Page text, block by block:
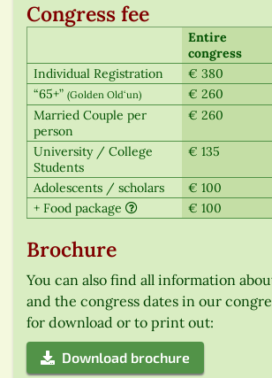
Congress fee
Entire
congress
Individual Registration
€ 380
“65+” (Golden Old‘un) € 260
Married Couple per
person
€ 260
University / College
Students
€ 135
Adolescents / scholars € 100
+ Food package
€ 100
Brochure
You can also find all information
and the congress dates in our
for download or to print out:
Download brochure